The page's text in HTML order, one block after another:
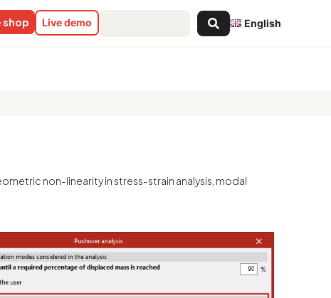
English
Search
...
Live demo
shop
non-linearity in stress-strain analysis, modal